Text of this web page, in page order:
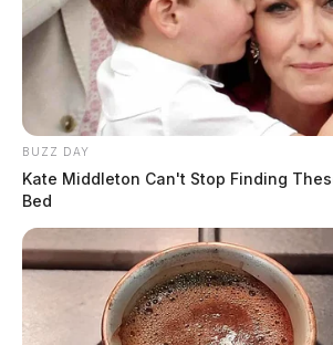
BUZZ DAY
Kate Middleton Can't Stop Finding
Bed